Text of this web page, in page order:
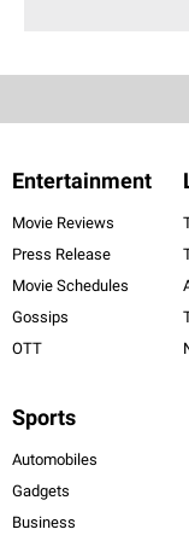
Entertainment
Movie Reviews
Press Release
Movie Schedules
Gossips
OTT
Sports
Automobiles
Gadgets
Business